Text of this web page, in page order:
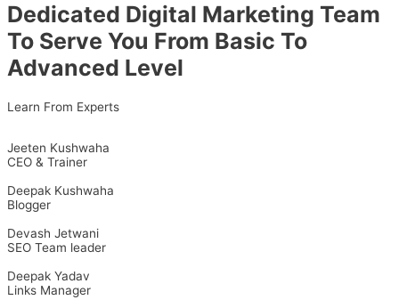
Dedicated Digital Marketing Team
To Serve You From Basic To
Advanced Level
Learn From Experts
Jeeten Kushwaha
CEO & Trainer
Deepak Kushwaha
Blogger
Devash Jetwani
SEO Team leader
Deepak Yadav
Links Manager